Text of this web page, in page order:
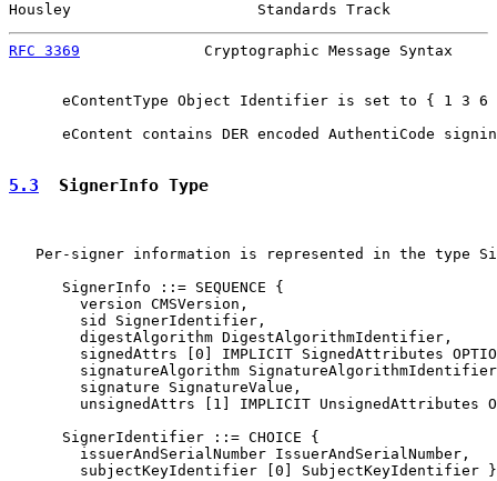
Housley                     Standards Track
RFC 3369
Cryptographic Message Syntax
eContentType Object Identifier is set to { 1 3 6
eContent contains DER encoded AuthentiCode
5.3
  SignerInfo Type
Per-signer information is represented in the type
      SignerInfo ::= SEQUENCE {
        version CMSVersion,
        sid SignerIdentifier,
        digestAlgorithm DigestAlgorithmIdentifier,
signedAttrs [0] IMPLICIT SignedAttributes
signatureAlgorithm
        signature SignatureValue,
unsignedAttrs [1] IMPLICIT UnsignedAttributes
      SignerIdentifier ::= CHOICE {
        issuerAndSerialNumber IssuerAndSerialNumber,
        subjectKeyIdentifier [0] SubjectKeyIdentifier }